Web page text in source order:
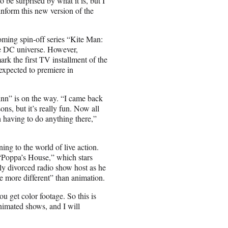
this new version of the
spin-off series “Kite Man:
universe. However,
the first TV installment of the
to premiere in
is on the way. “I came back
but it’s really fun. Now all
to do anything there,”
to the world of live action.
House,” which stars
divorced radio show host as he
more different” than animation.
get color footage. So this is
shows, and I will